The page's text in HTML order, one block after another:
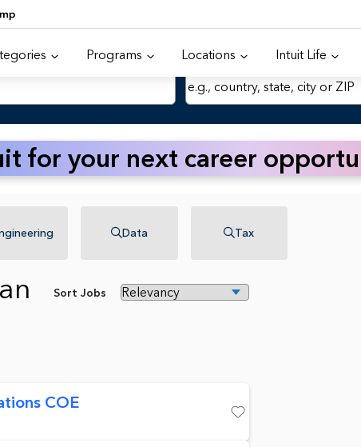
Programs Locations Intuit Life
Location
for your next career
Data Tax
Sort Jobs
COE